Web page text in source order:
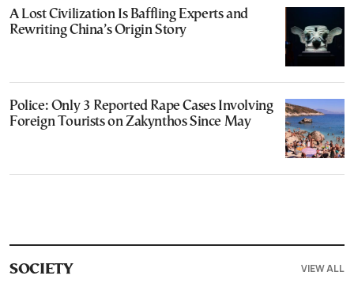
A Lost Civilization Is Baffling Experts and
Rewriting China’s Origin Story
Police: Only 3 Reported Rape Cases Involving
Foreign Tourists on Zakynthos Since May
SOCIETY VIEW ALL